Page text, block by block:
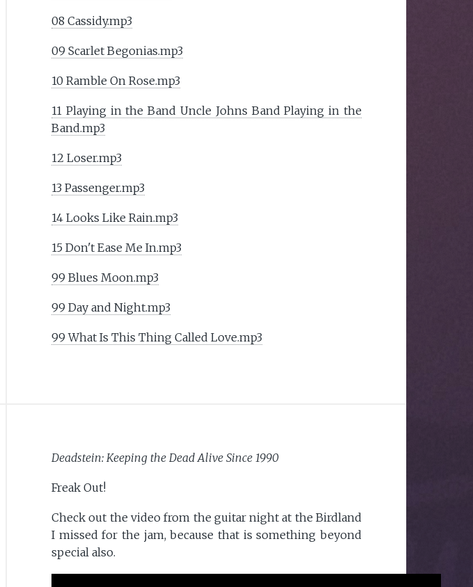
08 Cassidy.mp3
09 Scarlet Begonias.mp3
10 Ramble On Rose.mp3
11 Playing in the Band Uncle Johns Band Playing in the
Band.mp3
12 Loser.mp3
13 Passenger.mp3
14 Looks Like Rain.mp3
15 Don't Ease Me In.mp3
99 Blues Moon.mp3
99 Day and Night.mp3
99 What Is This Thing Called Love.mp3
Deadstein: Keeping the Dead Alive Since 1990
Freak Out!
Check out the video from the guitar night at the Birdland
I missed for the jam, because that is something beyond
special also.